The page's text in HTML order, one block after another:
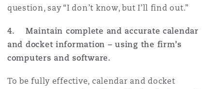
question, say “I don’t know, but I’ll find out.”
4. Maintain complete and accurate calendar
and docket information – using the firm’s
computers and software.
To be fully effective, calendar and docket